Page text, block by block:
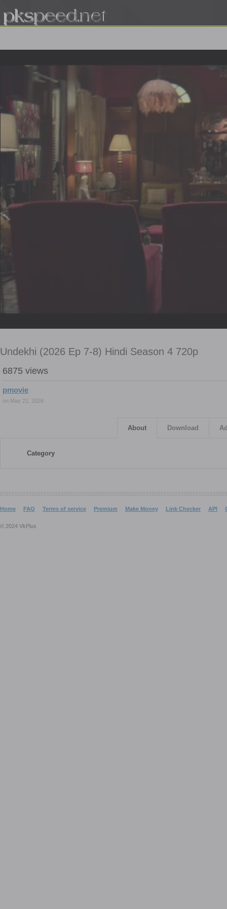
Undekhi (2026 Ep 7-8) Hindi Season 4 720p
6875 views
pmovie
on May 21, 2026
Download
About
Category
Home FAQ Terms of service Premium Make Money Link Checker API
© 2024 VkPlus